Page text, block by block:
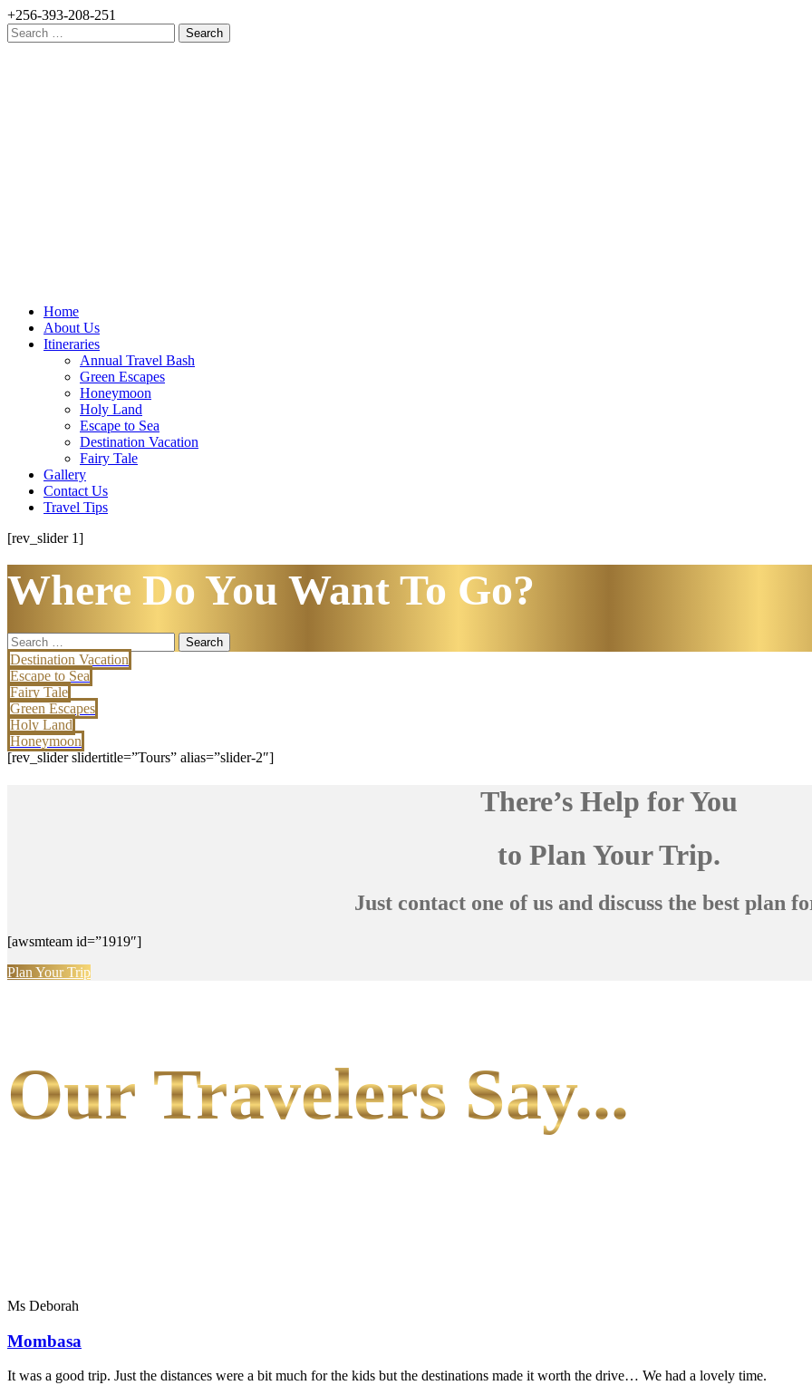
+256-393-208-251
Search
for:
Home
About Us
Itineraries
Annual Travel Bash
Green Escapes
Honeymoon
Holy Land
Escape to Sea
Destination Vacation
Fairy Tale
Gallery
Contact Us
Travel Tips
[rev_slider 1]
Where Do You Want To Go?
Search
for:
Destination Vacation
Escape to Sea
Fairy Tale
Green Escapes
Holy Land
Honeymoon
[rev_slider slidertitle=”Tours” alias=”slider-2″]
There’s Help for You
to Plan Your Trip.
Just contact one of us and discuss the best plan
[awsmteam id=”1919″]
Plan Your Trip
Our Travelers Say...
Ms Deborah
Mombasa
It was a good trip. Just the distances were a bit much for the kids but the destinations made it worth the drive… We had a lovely time.